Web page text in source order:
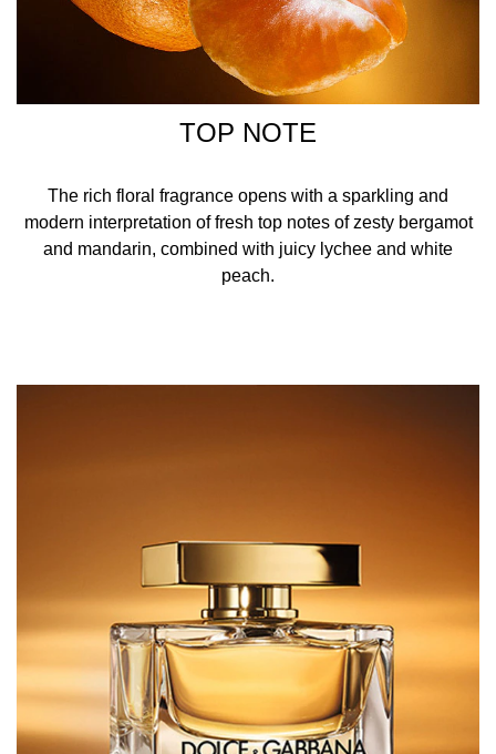
TOP NOTE
The rich floral fragrance opens with a sparkling and
modern interpretation of fresh top notes of zesty bergamot
and mandarin, combined with juicy lychee and white
peach.